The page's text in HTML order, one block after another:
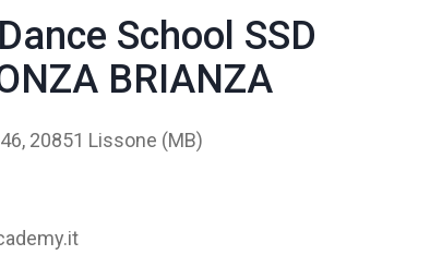
School SSD
BRIANZA
20851 Lissone (MB)